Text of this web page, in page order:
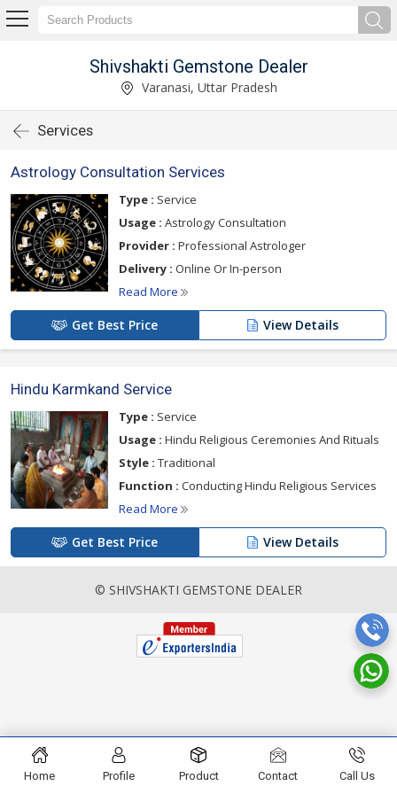
Shivshakti Gemstone Dealer
Varanasi, Uttar Pradesh
Services
Astrology Consultation Services
Type : Service
Usage : Astrology Consultation
Provider : Professional Astrologer
Delivery : Online Or In-person
Read More
Get Best Price View Details
Hindu Karmkand Service
Type : Service
Usage : Hindu Religious Ceremonies And Rituals
Style : Traditional
Function : Conducting Hindu Religious Services
Read More
Get Best Price View Details
© SHIVSHAKTI GEMSTONE DEALER
Home Profile Product Contact Call Us